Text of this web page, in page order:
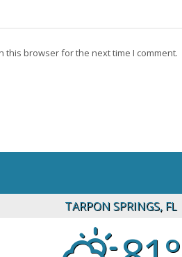
this browser for the next time I comment.
TARPON SPRINGS, FL